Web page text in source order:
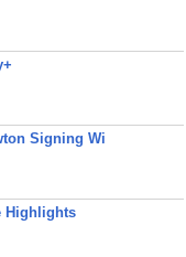
Signing Wi
Highlights